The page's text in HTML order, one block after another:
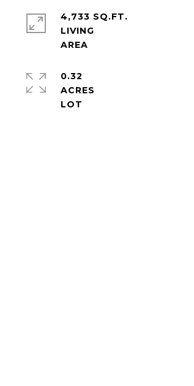
4,733 SQ.FT.
LIVING
0.32
ACRES